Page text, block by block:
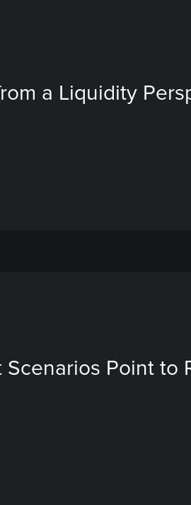
a Liquidity
Point to